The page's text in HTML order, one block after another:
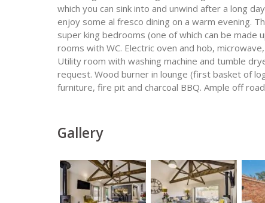
which you can sink into and unwind after a long
enjoy some al fresco dining on a warm evening.
super king bedrooms (one of which can be
rooms with WC. Electric oven and hob,
Utility room with washing machine and tumble
request. Wood burner in lounge (first basket of
furniture, fire pit and charcoal BBQ. Ample off
Gallery